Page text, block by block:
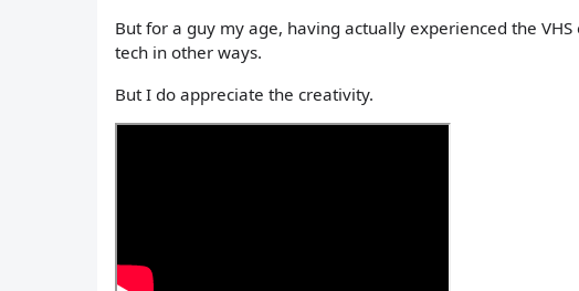
But for a guy my age, having actually experienced the
tech in other ways.
But I do appreciate the creativity.